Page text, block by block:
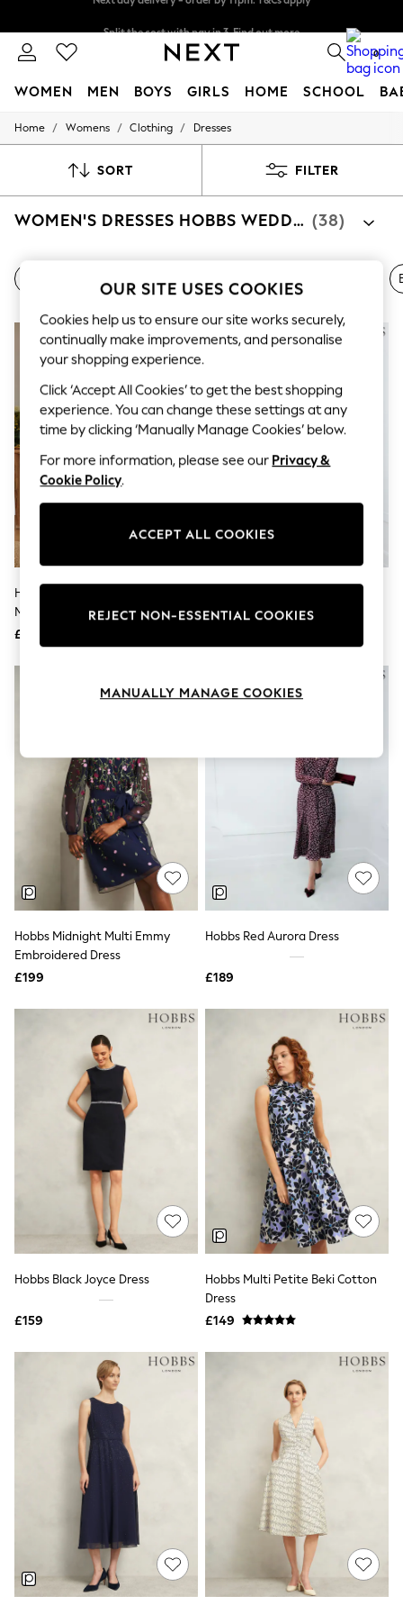
Next day delivery - order by 11pm. T&Cs apply 0
WOMEN MEN BOYS GIRLS HOME SCHOOL
For You
New In & Trending
Top Picks
Blues & Chambrays
Chocolate Brown
Linen Collection
New Season Workwear
Autumn Must Haves
The Occasion Shop
Hardware Detailing
Escape into Summer: As Advertised
Top Picks
Spring Dressing
Jeans & a Nice Top
Capsule Wardrobe
Graphic Styles
Festival
Balloon Trousers
Self.
Beachwear
Co-ords
Jeans
Jumpsuits & Playsuits
Joggers
Knitwear
Leggings
Lingerie
Loungewear
Nightwear
Shirts & Blouses
Skirts
Suits & Tailoring
Tops & T-Shirts
Waistcoats
Holiday Shop
All Footwear
New In Footwear
Sandals & Wedges
Ballet Pumps
Heeled Sandals
Heels
Trainers
Loafers
Shoes
Boots
Bras
Shapewear
Socks & Tights
Nighties
Short Pyjamas
Dressing Gowns
Slippers
New In Dresses
Wedding Guest Dresses
Summer Dresses
Occasion Dresses
Maxi Dresses
Midi Dresses
Mini Dresses
Petite Dresses
Workwear Dresses
Linen Dresses
Denim Dresses
Home / Womens / Clothing / Dresses
SORT FILTER
WOMEN'S DRESSES HOBBS WEDDING GUEST (38)
Hobbs Paradise Green Petite
Matilda Trimmed Linen Dress
£199
Silk Dress
Hobbs Midnight Multi Emmy
Embroidered Dress
£199
Hobbs Red Aurora Dress
£189
Hobbs Black Joyce Dress
£159
Hobbs Multi Petite Beki Cotton
Dress
£149
OUR SITE USES COOKIES
Cookies help us to ensure our site works securely,
continually make improvements, and personalise
your shopping experience.
Click ‘Accept All Cookies’ to get the best shopping
experience. You can change these settings at any
time by clicking ‘Manually Manage Cookies’ below.
For more information, please see our Privacy &
Cookie Policy.
ACCEPT ALL COOKIES
REJECT NON-ESSENTIAL COOKIES
MANUALLY MANAGE COOKIES